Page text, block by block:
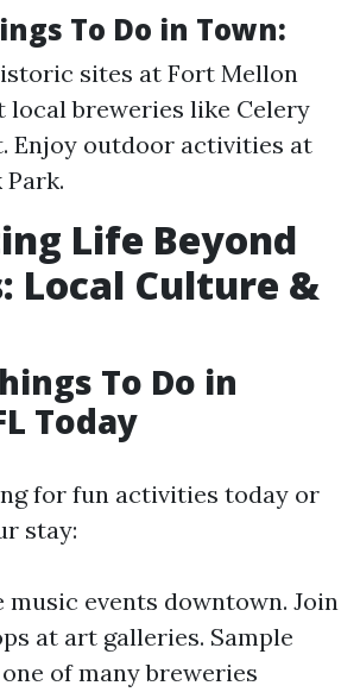
To Do in Town:
sites at Fort Mellon
local breweries like Celery
Enjoy outdoor activities at
Life Beyond
Local Culture &
To Do in
Today
for fun activities today or
stay:
music events downtown. Join
at art galleries. Sample
of many breweries